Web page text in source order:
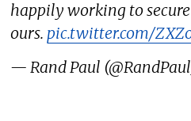
happily working to secure
ours. pic.twitter.com/
— Rand Paul